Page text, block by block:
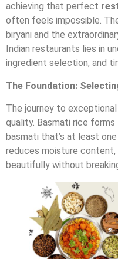
achieving that perfect
often feels impossible.
biryani and the
Indian restaurants lies in
ingredient selection, and
The Foundation:
The journey to
quality. Basmati rice
basmati that’s at least
reduces moisture
beautifully without